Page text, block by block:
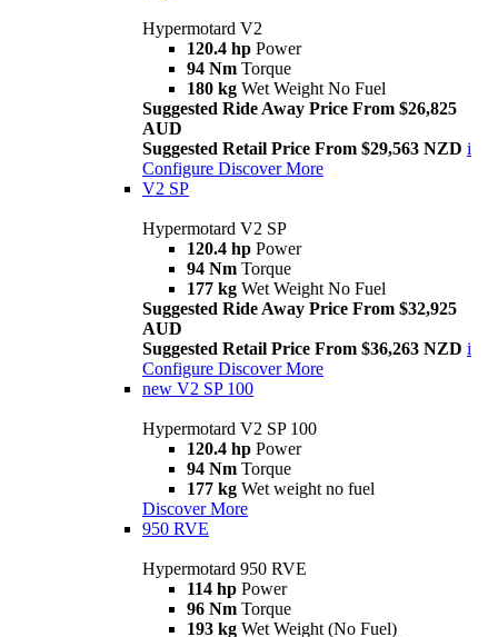
Hypermotard V2
120.4 hp Power
94 Nm Torque
180 kg Wet Weight No Fuel
Suggested Ride Away Price From $26,825
AUD
Suggested Retail Price From $29,563 NZD i
Configure Discover More
V2 SP
Hypermotard V2 SP
120.4 hp Power
94 Nm Torque
177 kg Wet Weight No Fuel
Suggested Ride Away Price From $32,925
AUD
Suggested Retail Price From $36,263 NZD i
Configure Discover More
new V2 SP 100
Hypermotard V2 SP 100
120.4 hp Power
94 Nm Torque
177 kg Wet weight no fuel
Discover More
950 RVE
Hypermotard 950 RVE
114 hp Power
96 Nm Torque
193 kg Wet Weight (No Fuel)